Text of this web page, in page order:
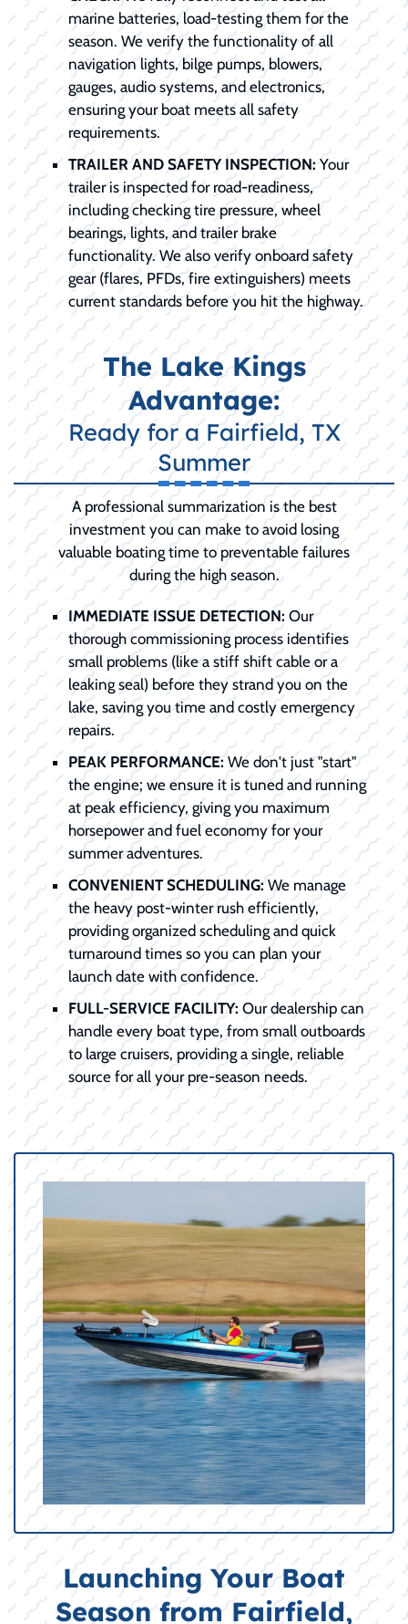
marine batteries, load-testing them for the
season. We verify the functionality of all
navigation lights, bilge pumps, blowers,
gauges, audio systems, and electronics,
ensuring your boat meets all safety
requirements.
TRAILER AND SAFETY INSPECTION:Your
trailer is inspected for road-readiness,
including checking tire pressure, wheel
bearings, lights, and trailer brake
functionality. We also verify onboard safety
gear (flares, PFDs, fire extinguishers) meets
current standards before you hit the highway.
The Lake Kings
Advantage:
Ready for a Fairfield, TX
Summer
A professional summarization is the best
investment you can make to avoid losing
valuable boating time to preventable failures
during the high season.
IMMEDIATE ISSUE DETECTION: Our
thorough commissioning process identifies
small problems (like a stiff shift cable or a
leaking seal) before they strand you on the
lake, saving you time and costly emergency
repairs.
PEAK PERFORMANCE:We don't just "start"
the engine; we ensure it is tuned and running
at peak efficiency, giving you maximum
horsepower and fuel economy for your
summer adventures.
CONVENIENT SCHEDULING:We manage
the heavy post-winter rush efficiently,
providing organized scheduling and quick
turnaround times so you can plan your
launch date with confidence.
FULL-SERVICE FACILITY: Our dealership can
handle every boat type, from small outboards
to large cruisers, providing a single, reliable
source for all your pre-season needs.
Launching Your Boat
Season from Fairfield,